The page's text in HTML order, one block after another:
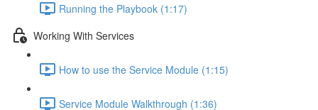
Running the Playbook (1:17)
Working With Services
How to use the Service Module (1:15)
Service Module Walkthrough (1:36)